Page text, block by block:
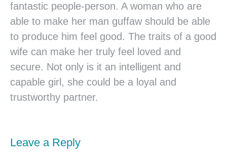
fantastic people-person. A woman who are
able to make her man guffaw should be able
to produce him feel good. The traits of a good
wife can make her truly feel loved and
secure. Not only is it an intelligent and
capable girl, she could be a loyal and
trustworthy partner.
Leave a Reply